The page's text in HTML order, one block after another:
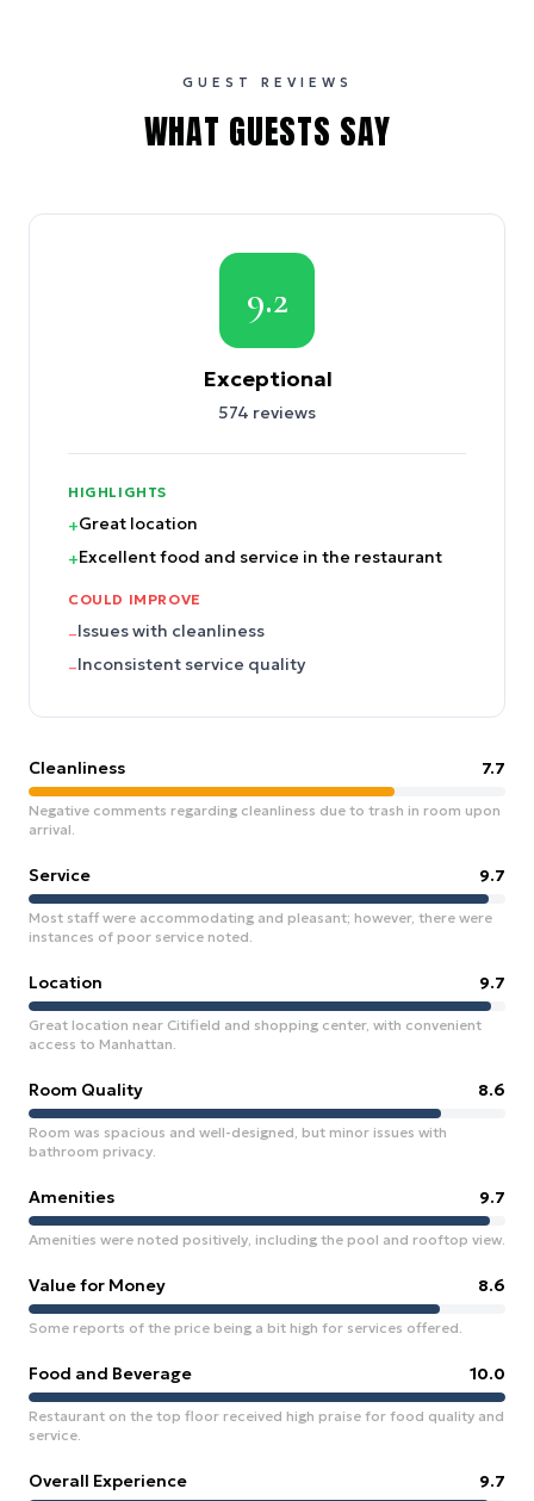
GUEST REVIEWS
WHAT GUESTS SAY
9.2
Exceptional
574 reviews
HIGHLIGHTS
+Great location
+Excellent food and service in the restaurant
COULD IMPROVE
–Issues with cleanliness
–Inconsistent service quality
Cleanliness 7.7
Negative comments regarding cleanliness due to trash in room upon
arrival.
Service 9.7
Most staff were accommodating and pleasant; however, there were
instances of poor service noted.
Location 9.7
Great location near Citifield and shopping center, with convenient
access to Manhattan.
Room Quality 8.6
Room was spacious and well-designed, but minor issues with
bathroom privacy.
Amenities 9.7
Amenities were noted positively, including the pool and rooftop view.
Value for Money 8.6
Some reports of the price being a bit high for services offered.
Food and Beverage 10.0
Restaurant on the top floor received high praise for food quality and
service.
Overall Experience 9.7